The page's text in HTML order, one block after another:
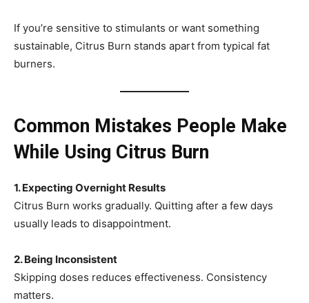
If you’re sensitive to stimulants or want something
sustainable, Citrus Burn stands apart from typical fat
burners.
Common Mistakes People Make
While Using Citrus Burn
1. Expecting Overnight Results
Citrus Burn works gradually. Quitting after a few days
usually leads to disappointment.
2. Being Inconsistent
Skipping doses reduces effectiveness. Consistency
matters.